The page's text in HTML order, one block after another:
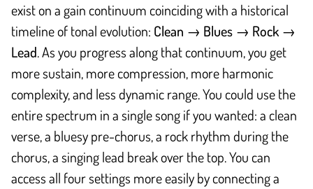
exist on a gain continuum coinciding with a historical
timeline of tonal evolution: Clean → Blues → Rock →
Lead.As you progress along that continuum, you get
more sustain, more compression, more harmonic
complexity, and less dynamic range. You could use the
entire spectrum in a single song if you wanted: a clean
verse, a bluesy pre-chorus, a rock rhythm during the
chorus, a singing lead break over the top. You can
access all four settings more easily by connecting a